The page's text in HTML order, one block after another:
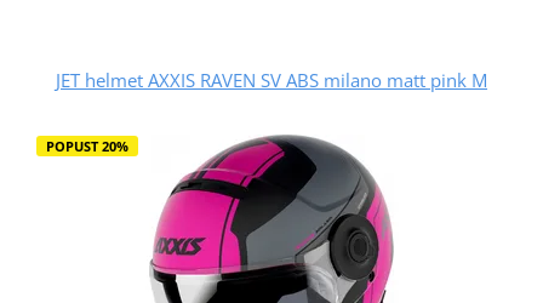
JET helmet AXXIS RAVEN SV ABS milano matt pink M
POPUST 20%